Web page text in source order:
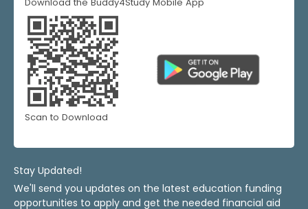
Download the Buddy4Study Mobile App
Scan to Download
Stay Updated!
We'll send you updates on the latest education funding
opportunities to apply and get the needed financial aid